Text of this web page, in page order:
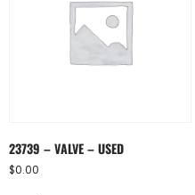
23739 – VALVE – USED
$0.00